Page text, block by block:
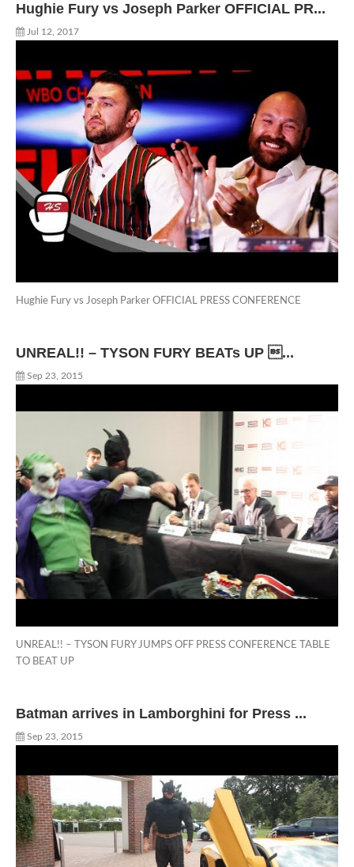
Hughie Fury vs Joseph Parker OFFICIAL PR...
Jul 12, 2017
Hughie Fury vs Joseph Parker OFFICIAL PRESS CONFERENCE
UNREAL!! – TYSON FURY BEATs UP ...
Sep 23, 2015
UNREAL!! – TYSON FURY JUMPS OFF PRESS CONFERENCE TABLE
TO BEAT UP
Batman arrives in Lamborghini for Press ...
Sep 23, 2015